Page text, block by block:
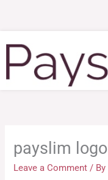
payslim logo
Leave a Comment / By